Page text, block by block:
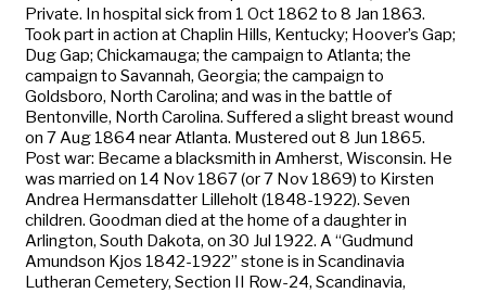
Private. In hospital sick from 1 Oct 1862 to 8 Jan 1863.
Took part in action at Chaplin Hills, Kentucky; Hoover’s Gap;
Dug Gap; Chickamauga; the campaign to Atlanta; the
campaign to Savannah, Georgia; the campaign to
Goldsboro, North Carolina; and was in the battle of
Bentonville, North Carolina. Suffered a slight breast wound
on 7 Aug 1864 near Atlanta. Mustered out 8 Jun 1865.
Post war: Became a blacksmith in Amherst, Wisconsin. He
was married on 14 Nov 1867 (or 7 Nov 1869) to Kirsten
Andrea Hermansdatter Lilleholt (1848-1922). Seven
children. Goodman died at the home of a daughter in
Arlington, South Dakota, on 30 Jul 1922. A “Gudmund
Amundson Kjos 1842-1922” stone is in Scandinavia
Lutheran Cemetery, Section II Row-24, Scandinavia,